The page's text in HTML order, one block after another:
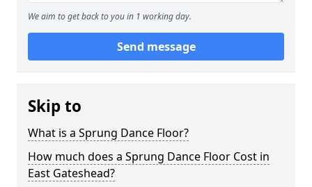
We aim to get back to you in 1 working day.
Send message
Skip to
What is a Sprung Dance Floor?
How much does a Sprung Dance Floor Cost in
East Gateshead?